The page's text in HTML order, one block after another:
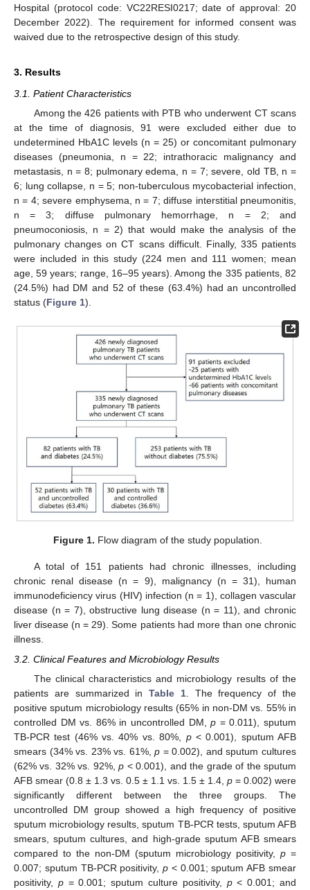
Hospital (protocol code: VC22RESI0217; date of approval: 20
December 2022). The requirement for informed consent was
waived due to the retrospective design of this study.
3. Results
3.1. Patient Characteristics
Among the 426 patients with PTB who underwent CT scans
at the time of diagnosis, 91 were excluded either due to
undetermined HbA1C levels (n = 25) or concomitant pulmonary
diseases (pneumonia, n = 22; intrathoracic malignancy and
metastasis, n = 8; pulmonary edema, n = 7; severe, old TB, n =
6; lung collapse, n = 5; non-tuberculous mycobacterial infection,
n = 4; severe emphysema, n = 7; diffuse interstitial pneumonitis,
n = 3; diffuse pulmonary hemorrhage, n = 2; and
pneumoconiosis, n = 2) that would make the analysis of the
pulmonary changes on CT scans difficult. Finally, 335 patients
were included in this study (224 men and 111 women; mean
age, 59 years; range, 16–95 years). Among the 335 patients, 82
(24.5%) had DM and 52 of these (63.4%) had an uncontrolled
status (Figure 1).
Figure 1. Flow diagram of the study population.
A total of 151 patients had chronic illnesses, including
chronic renal disease (n = 9), malignancy (n = 31), human
immunodeficiency virus (HIV) infection (n = 1), collagen vascular
disease (n = 7), obstructive lung disease (n = 11), and chronic
liver disease (n = 29). Some patients had more than one chronic
illness.
3.2. Clinical Features and Microbiology Results
The clinical characteristics and microbiology results of the
patients are summarized inTable 1. The frequency of the
positive sputum microbiology results (65% in non-DM vs. 55% in
controlled DM vs. 86% in uncontrolled DM,p = 0.011), sputum
TB-PCR test (46% vs. 40% vs. 80%, p< 0.001), sputum AFB
smears (34% vs. 23% vs. 61%,p = 0.002), and sputum cultures
(62% vs. 32% vs. 92%,p < 0.001), and the grade of the sputum
AFB smear (0.8 ± 1.3 vs. 0.5 ± 1.1 vs. 1.5 ± 1.4, p = 0.002) were
significantly different between the three groups. The
uncontrolled DM group showed a high frequency of positive
sputum microbiology results, sputum TB-PCR tests, sputum AFB
smears, sputum cultures, and high-grade sputum AFB smears
compared to the non-DM (sputum microbiology positivity, p =
0.007; sputum TB-PCR positivity,p < 0.001; sputum AFB smear
positivity, p= 0.001; sputum culture positivity, p< 0.001; and